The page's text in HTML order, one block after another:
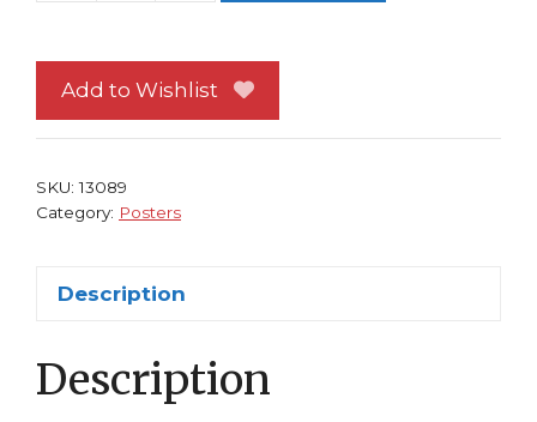
Poster
#
Romita
Add to Wishlist
SKU:13089
Category: Posters
Description
Description